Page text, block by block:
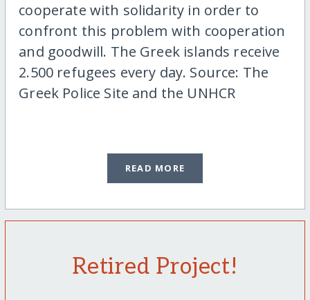
cooperate with solidarity in order to
confront this problem with cooperation
and goodwill. The Greek islands receive
2.500 refugees every day. Source: The
Greek Police Site and the UNHCR
READ MORE
Retired Project!